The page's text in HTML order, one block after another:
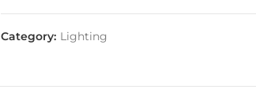
Category: Lighting